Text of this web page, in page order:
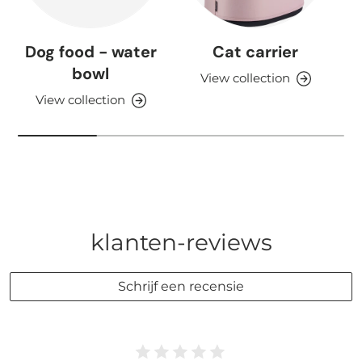
Dog food - water
bowl
View collection
Cat carrier
View collection
klanten-reviews
Schrijf een recensie